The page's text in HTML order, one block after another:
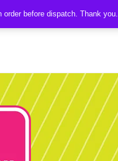
order before dispatch. Thank you.